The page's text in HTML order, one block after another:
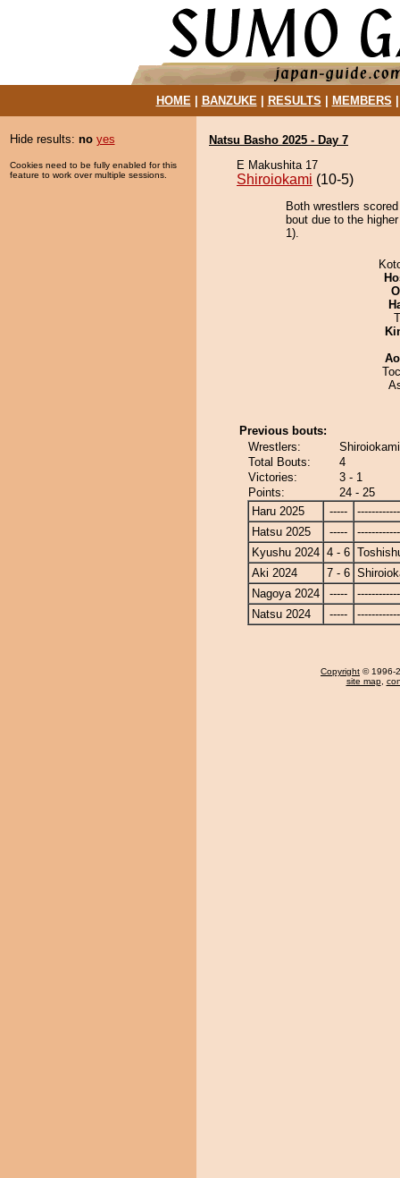
HOME| BANZUKE| RESULTS MEMBERS
Hide results: no yes
Cookies need to be fully enabled for this
feature to work over multiple sessions.
Natsu Basho 2025 - Day 7
E Makushita 17
Shiroiokami (10-5)
Both wrestlers
bout due to the
1).
Previous bouts:
Wrestlers:
Total Bouts:
4
Victories:
3 - 1
Points:
24 - 25
Haru 2025
-----
Hatsu 2025
-----
Kyushu 2024 4 - 6
Aki 2024
7 - 6
Nagoya 2024
-----
Natsu 2024
-----
Copyright © 1996-
site map,